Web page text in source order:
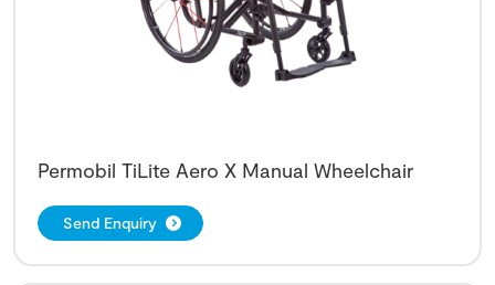
Permobil TiLite Aero X Manual Wheelchair
Send Enquiry